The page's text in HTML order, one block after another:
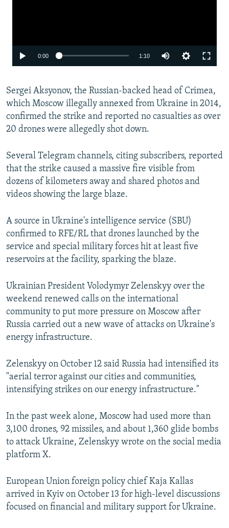
240p 360p 480p
0:00 1:10
360p
480p
Sergei Aksyonov, the Russian-backed head of Crimea,
which Moscow illegally annexed from Ukraine in 2014,
confirmed the strike and reported no casualties as over
20 drones were allegedly shot down.
Several Telegram channels, citing subscribers, reported
that the strike caused a massive fire visible from
dozens of kilometers away and shared photos and
videos showing the large blaze.
A source in Ukraine's intelligence service (SBU)
confirmed to RFE/RL that drones launched by the
service and special military forces hit at least five
reservoirs at the facility, sparking the blaze.
Ukrainian President Volodymyr Zelenskyy over the
weekend renewed calls on the international
community to put more pressure on Moscow after
Russia carried out a new wave of attacks on Ukraine's
energy infrastructure.
Zelenskyy on October 12 said Russia had intensified its
"aerial terror against our cities and communities,
intensifying strikes on our energy infrastructure."
In the past week alone, Moscow had used more than
3,100 drones, 92 missiles, and about 1,360 glide bombs
to attack Ukraine, Zelenskyy wrote on the social media
platform X.
European Union foreign policy chief Kaja Kallas
arrived in Kyiv on October 13 for high-level discussions
focused on financial and military support for Ukraine.